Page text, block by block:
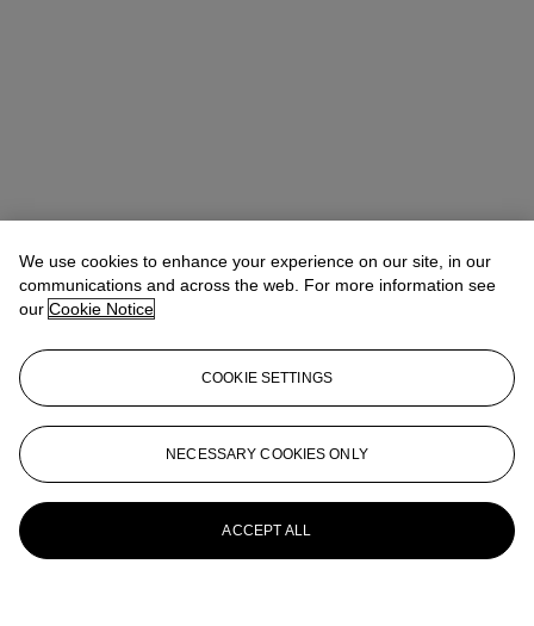
We use cookies to enhance your experience on our site, in our
communications and across the web. For more information see
our Cookie Notice
COOKIE SETTINGS
NECESSARY COOKIES ONLY
ACCEPT ALL